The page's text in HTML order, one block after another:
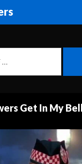
Get In My